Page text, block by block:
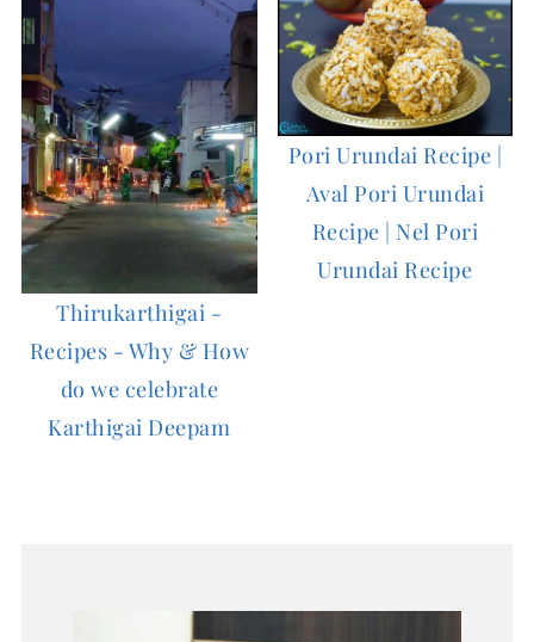
Thirukarthigai -
Recipes - Why & How
do we celebrate
Karthigai Deepam
Pori Urundai Recipe |
Aval Pori Urundai
Recipe | Nel Pori
Urundai Recipe